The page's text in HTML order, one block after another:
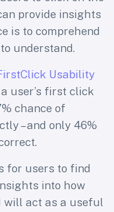
provide insights
is to comprehend
understand.
Usability
user’s first click
chance of
– and only 46%
for users to find
into how
will act as a useful